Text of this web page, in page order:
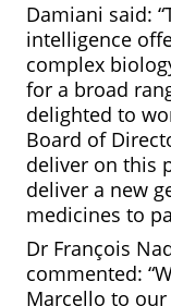
Damiani said:
intelligence
complex
for a broad
delighted to
Board of
deliver on this
deliver a new
medicines to
Dr François
commented:
Marcello to